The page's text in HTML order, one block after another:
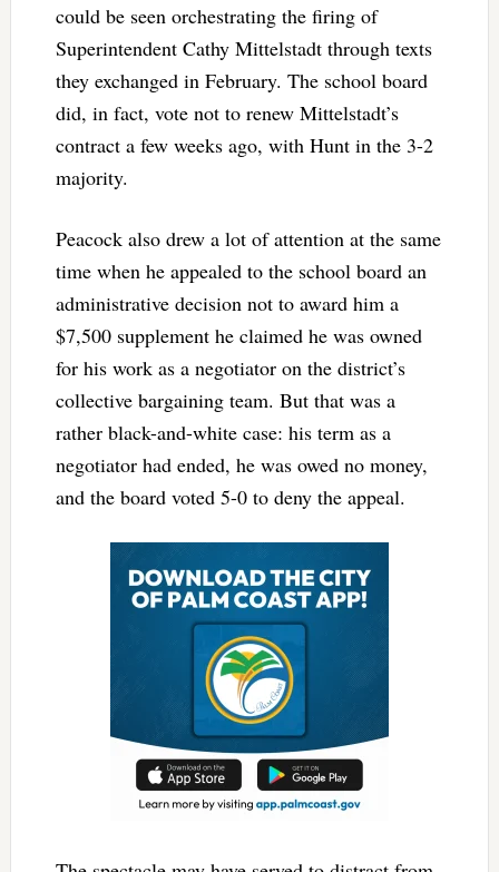
could be seen orchestrating the firing of
Superintendent Cathy Mittelstadt through texts
they exchanged in February. The school board
did, in fact, vote not to renew Mittelstadt’s
contract a few weeks ago, with Hunt in the 3-2
majority.
Peacock also drew a lot of attention at the same
time when he appealed to the school board an
administrative decision not to award him a
$7,500 supplement he claimed he was owned
for his work as a negotiator on the district’s
collective bargaining team. But that was a
rather black-and-white case: his term as a
negotiator had ended, he was owed no money,
and the board voted 5-0 to deny the appeal.